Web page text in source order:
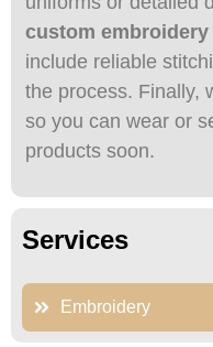
Services
Embroidery
custom
include reliable
the process. Finally,
so you can wear or
products soon.